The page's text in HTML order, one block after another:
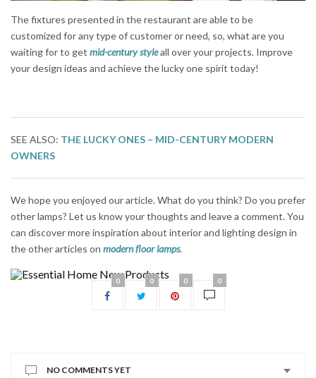
The fixtures presented in the restaurant are able to be
customized for any type of customer or need, so, what are you
waiting for to get mid-century styleall over your projects. Improve
your design ideas and achieve the lucky one spirit today!
SEE ALSO: THE LUCKY ONES – MID-CENTURY MODERN
OWNERS
We hope you enjoyed our article. What do you think? Do you prefer
other lamps? Let us know your thoughts and leave a comment. You
can discover more inspiration about interior and lighting design in
the other articles on modern floor lamps.
0 0 0 0
NO COMMENTS YET